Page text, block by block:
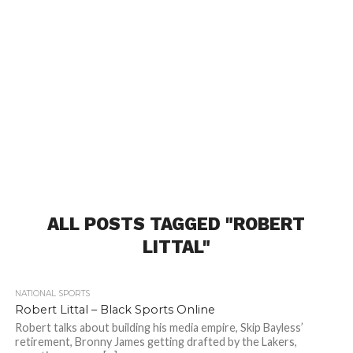
ALL POSTS TAGGED "ROBERT
LITTAL"
NATIONAL SPORTS
Robert Littal – Black Sports Online
Robert talks about building his media empire, Skip Bayless’
retirement, Bronny James getting drafted by the Lakers,